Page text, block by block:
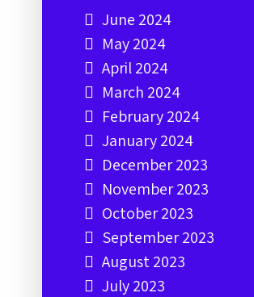
June 2024
May 2024
April 2024
March 2024
February 2024
January 2024
December 2023
November 2023
October 2023
September 2023
August 2023
July 2023